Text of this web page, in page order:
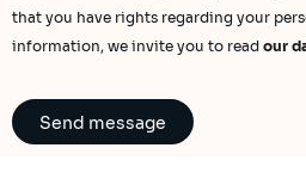
that you have rights regarding your
information, we invite you to read our